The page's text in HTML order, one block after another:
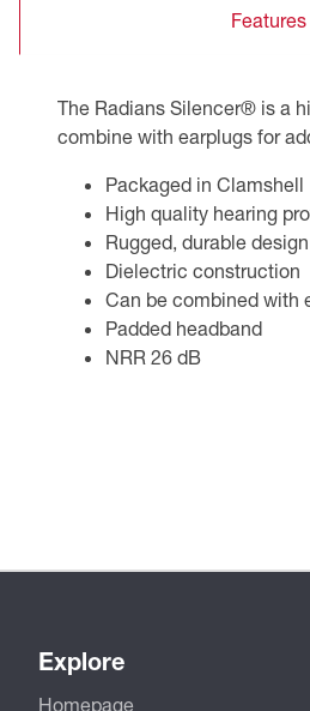
Features
The Radians Silencer® is a
combine with earplugs for
Packaged in Clamshell
High quality hearing
Rugged, durable design
Dielectric construction
Can be combined with
Padded headband
NRR 26 dB
Explore
Homepage
CSA Compliant Products